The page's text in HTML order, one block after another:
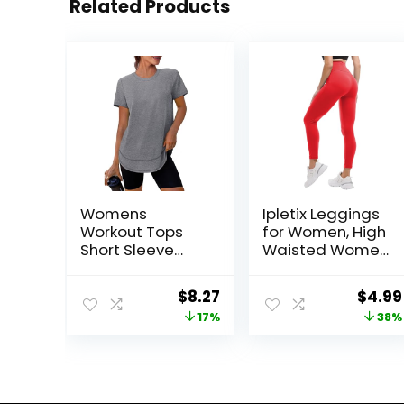
Related Products
Womens
Workout Tops
Short Sleeve
Protection UPF
50+ Quick Dry
Outfits for Hiking
Original
price
$8.27Current
price
17%
Ipletix Leggings
for Women, High
Waisted Women
price
$4.99
38%